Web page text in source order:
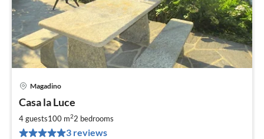
Magadino
Casa la Luce
4 guests100 m22 bedrooms
3 reviews